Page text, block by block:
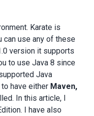
Karate is
can use any of these
version it supports
to use Java 8 since
Java
have either Maven,
In this article, I
I have also